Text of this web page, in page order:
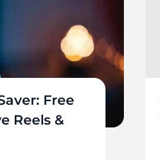
Free
Reels &